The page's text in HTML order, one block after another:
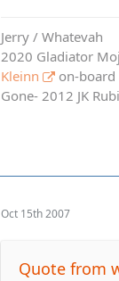
Jerry / Whatevah
2020 Gladiator
Kleinn
on-board
Gone- 2012 JK
Oct 15th 2007
Quote from